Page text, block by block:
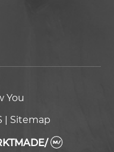
You
| Sitemap